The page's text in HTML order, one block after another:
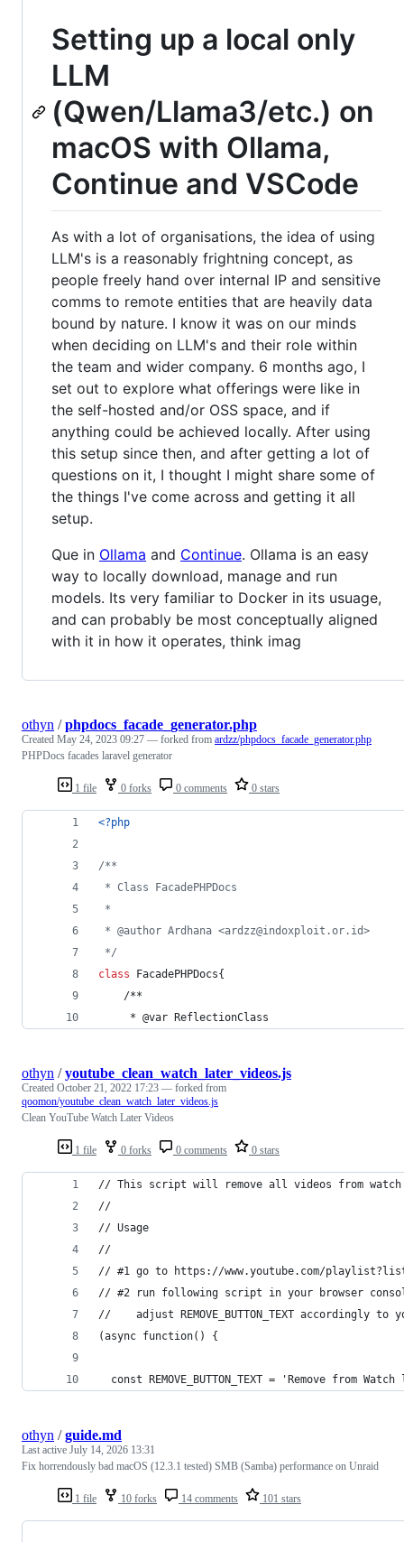
Setting up a local only
LLM
(Qwen/Llama3/etc.) on
macOS with Ollama,
Continue and VSCode
As with a lot of organisations, the idea of using
LLM's is a reasonably frightning concept, as
people freely hand over internal IP and sensitive
comms to remote entities that are heavily data
bound by nature. I know it was on our minds
when deciding on LLM's and their role within
the team and wider company. 6 months ago, I
set out to explore what offerings were like in
the self-hosted and/or OSS space, and if
anything could be achieved locally. After using
this setup since then, and after getting a lot of
questions on it, I thought I might share some of
the things I've come across and getting it all
setup.
Que in Ollama and Continue. Ollama is an easy
way to locally download, manage and run
models. Its very familiar to Docker in its usuage,
and can probably be most conceptually aligned
with it in how it operates, think imag
1 file 0 forks 0 comments 0 stars
othyn /phpdocs_facade_generator.php
Created May 24, 2023 09:27 — forked from ardzz/phpdocs_facade_generator.php
PHPDocs facades laravel generator
<?php
/**
* Class FacadePHPDocs
*
* @author Ardhana <ardzz@indoxploit.or.id>
*/
class FacadePHPDocs{
    /**
     * @var ReflectionClass
1 file 0 forks 0 comments 0 stars
othyn /youtube_clean_watch_later_videos.js
Created October 21, 2022 17:23 — forked from
qoomon/youtube_clean_watch_later_videos.js
Clean YouTube Watch Later Videos
// This script will remove all videos from
//
// Usage
//
// #1 go to https://www.youtube.com/
// #2 run following script in your browser
//    adjust REMOVE_BUTTON_TEXT accordingly to
(async function() {
const REMOVE_BUTTON_TEXT = 'Remove from Watch
1 file 10 forks 14 comments 101 stars
othyn /guide.md
Last active July 14, 2026 13:31
Fix horrendously bad macOS (12.3.1 tested) SMB (Samba) performance on Unraid